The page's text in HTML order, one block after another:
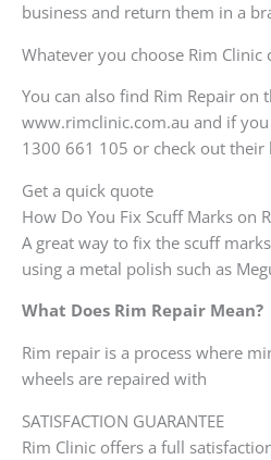
business and return them in a
Whatever you choose Rim Clinic
You can also find Rim Repair on
www.rimclinic.com.au and if
1300 661 105 or check out their
Get a quick quote
How Do You Fix Scuff Marks on
A great way to fix the scuff
using a metal polish such as
What Does Rim Repair Mean?
Rim repair is a process where
wheels are repaired with
SATISFACTION GUARANTEE
Rim Clinic offers a full